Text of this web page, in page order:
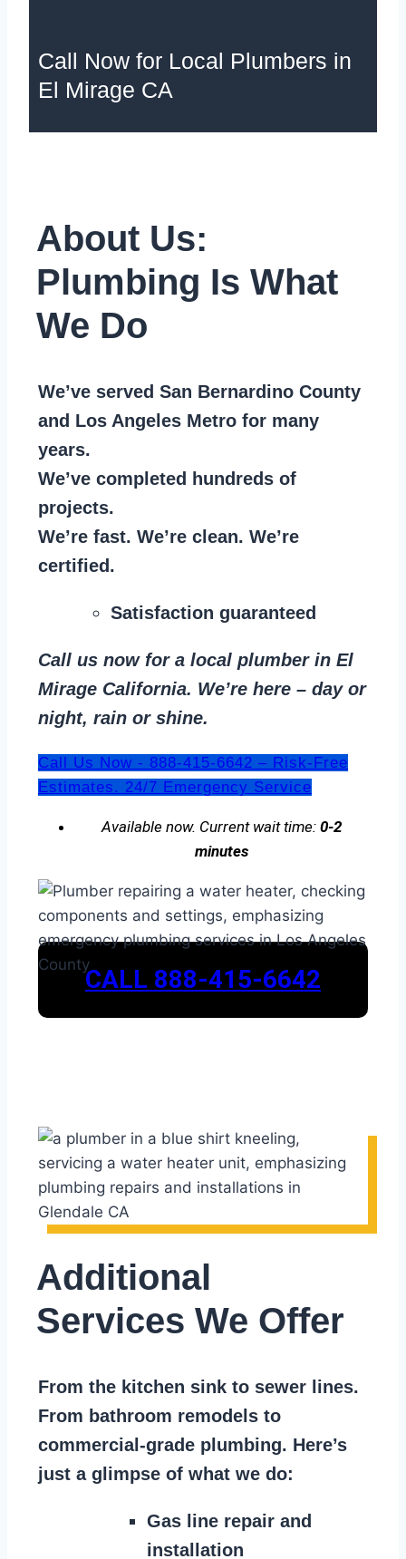
Call Now for Local Plumbers in
El Mirage CA
About Us:
Plumbing Is What
We Do
We’ve served San Bernardino County
and Los Angeles Metro for many
years.
We’ve completed hundreds of
projects.
We’re fast. We’re clean. We’re
certified.
Satisfaction guaranteed
Call us now for a local plumber in El
Mirage California. We’re here – day or
night, rain or shine.
Call Us Now - 888-415-6642 – Risk-Free
Estimates. 24/7 Emergency Service
Available now. Current wait time:0-2
minutes
CALL 888-415-6642
Additional
Services We Offer
From the kitchen sink to sewer lines.
From bathroom remodels to
commercial-grade plumbing. Here’s
just a glimpse of what we do:
Gas line repair and
installation